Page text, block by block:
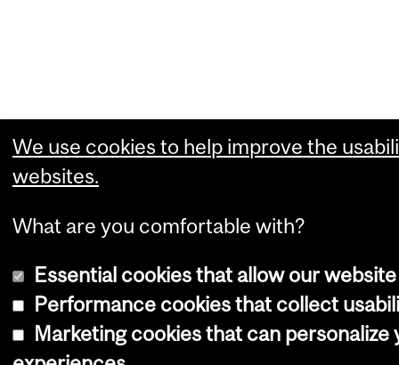
We use cookies to help improve the
websites.
What are you comfortable with?
Essential cookies that allow our
Performance cookies that collect
Marketing cookies that can personalize